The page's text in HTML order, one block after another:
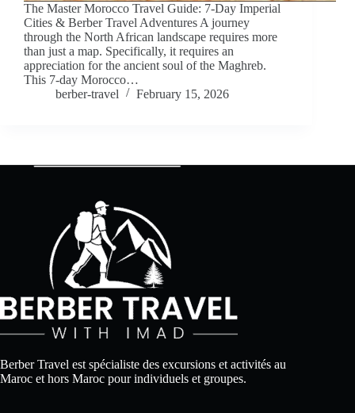
The Master Morocco Travel Guide: 7-Day Imperial
Cities & Berber Travel Adventures A journey
through the North African landscape requires more
than just a map. Specifically, it requires an
appreciation for the ancient soul of the Maghreb.
This 7-day Morocco…
berber-travel
February 15, 2026
Berber Travel est spécialiste des excursions et activités au
Maroc et hors Maroc pour individuels et groupes.